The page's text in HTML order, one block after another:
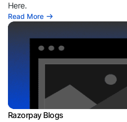
Here.
Read More
Razorpay Blogs